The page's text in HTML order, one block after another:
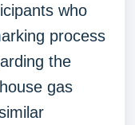
who
process
the
gas